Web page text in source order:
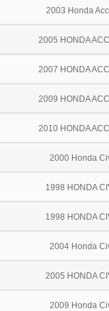
2003 Honda
2005 HONDA
2007 HONDA
2009 HONDA
2010 HONDA
2000 Honda
1998 HONDA
1998 HONDA
2004 Honda
2005 HONDA
2009 Honda